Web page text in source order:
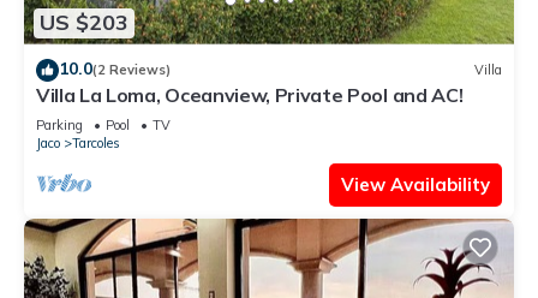
US $203
10.0(2 Reviews) Villa
Villa La Loma, Oceanview, Private Pool and AC!
Parking Pool
TV
Jaco
Tarcoles
View Availability